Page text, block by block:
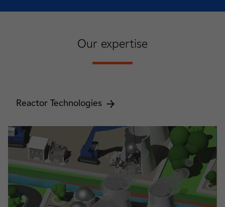
Our expertise
Reactor Technologies